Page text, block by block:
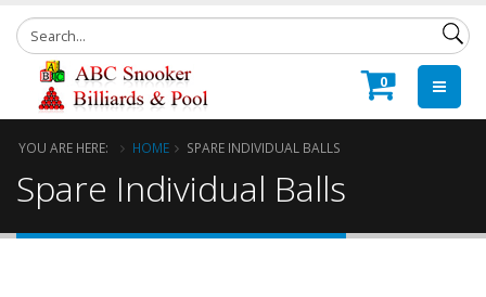
0
YOU ARE HERE: HOME SPARE INDIVIDUAL BALLS
Spare Individual Balls